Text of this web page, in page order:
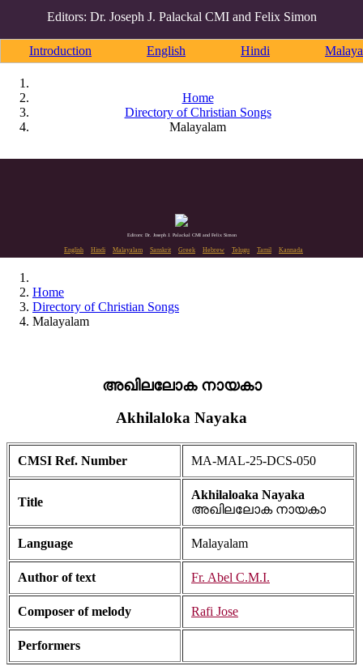
Editors: Dr. Joseph J. Palackal CMI and Felix Simon
Introduction English Hindi
Home
Directory of Christian Songs
Malayalam
Editors: Dr. Joseph J. Palackal CMI and Felix Simon
English Hindi Malayalam Sanskrit Greek Hebrew Telugu Tamil Kannada
Home
Directory of Christian Songs
Malayalam
അഖിലലോക നായകാ
Akhilaloka Nayaka
CMSI Ref. Number MA-MAL-25-DCS-050
Title
Akhilaloaka Nayaka
അഖിലലോക നായകാ
Language Malayalam
Author of text Fr. Abel C.M.I.
Composer of melody Rafi Jose
Performers